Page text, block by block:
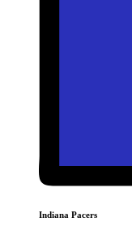
Indiana Pacers